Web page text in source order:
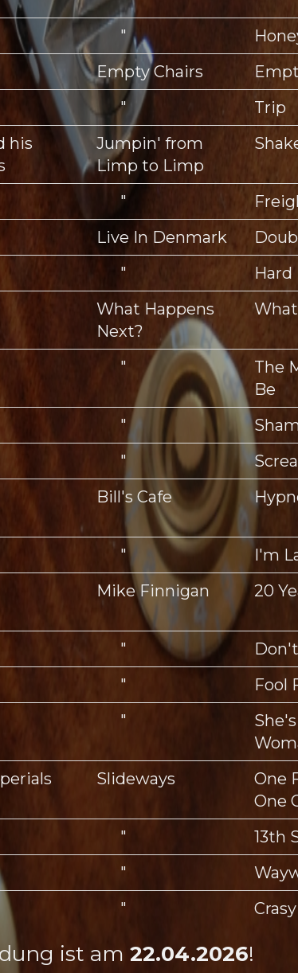
"
Empty Chairs
" Trip
his
Jumpin' from
Limp to Limp
"
Live In Denmark
" Hard
What Happens
Next?
"
The
Be
"
"
Bill's Cafe
" I'm
Mike Finnigan 20
"
" Fool
"
Slideways
One
One
" 13th
"
"
ist am 22.04.2026!